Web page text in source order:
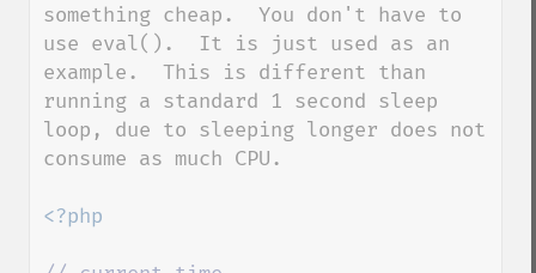
something cheap.  You don't have to
use eval().  It is just used as an
example.  This is different than
running a standard 1 second sleep
loop, due to sleeping longer does not
consume as much CPU.
<?php